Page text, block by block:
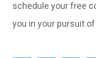
schedule your free
you in your pursuit